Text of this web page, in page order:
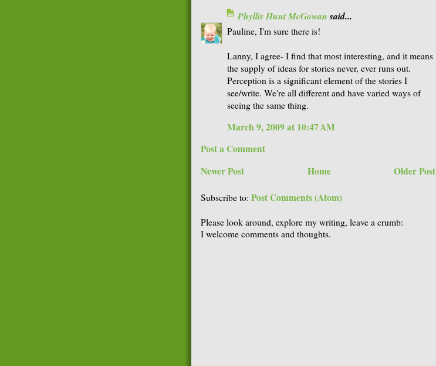
Phyllis Hunt McGowansaid...
Pauline, I'm sure there is!
Lanny, I agree- I find that most interesting, and it means
the supply of ideas for stories never, ever runs out.
Perception is a significant element of the stories I
see/write. We're all different and have varied ways of
seeing the same thing.
March 9, 2009 at 10:47 AM
Post a Comment
Newer Post
Older Post
Home
Subscribe to: Post Comments (Atom)
Please look around, explore my writing, leave a crumb:
I welcome comments and thoughts.